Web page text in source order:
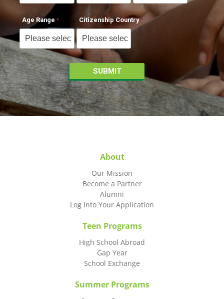
Age Range Citizenship Country
About
Our Mission
Become a Partner
Alumni
Log Into Your Application
Teen Programs
High School Abroad
Gap Year
School Exchange
Summer Programs